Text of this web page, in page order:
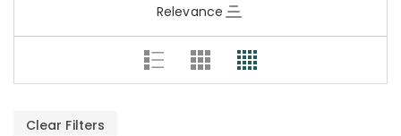
Relevance
Clear Filters